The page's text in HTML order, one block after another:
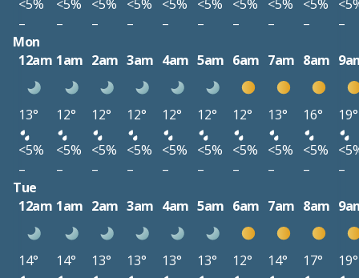
<5%
<5% <5% <5% <5% <5% <5% <5% <5%
–
– – – – – – – –
–
Mon
12am 1am 2am 3am 4am 5am 6am 7am 8am
13° 12° 12° 12° 12° 12° 12° 13° 16°
19°
<5%
<5% <5% <5% <5% <5% <5% <5% <5%
–
– – – – – – – –
–
Tue
12am 1am 2am 3am 4am 5am 6am 7am 8am
14° 14° 13° 13° 13° 13° 12° 14° 17°
19°